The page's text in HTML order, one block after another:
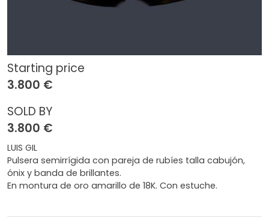
Starting price
3.800 €
SOLD BY
3.800 €
LUIS GIL
Pulsera semirrígida con pareja de rubíes talla cabujón,
ónix y banda de brillantes.
En montura de oro amarillo de 18K. Con estuche.